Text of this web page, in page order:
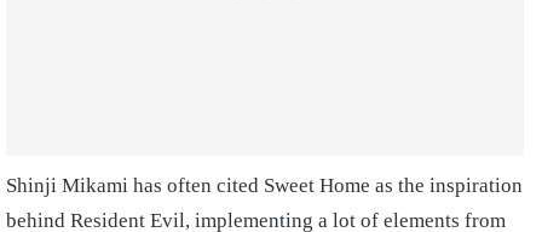
Shinji Mikami has often cited Sweet Home as the inspiration
behind Resident Evil, implementing a lot of elements from